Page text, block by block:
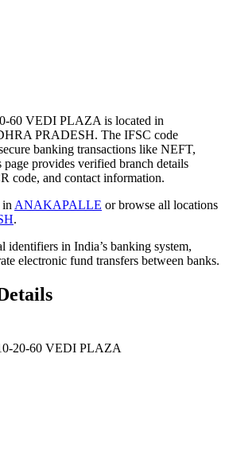
60 VEDI PLAZA is located in
PRADESH. The IFSC code
banking transactions like NEFT,
provides verified branch details
code, and contact information.
in ANAKAPALLE or browse all locations
.
identifiers in India’s banking system,
electronic fund transfers between banks.
20-60 VEDI PLAZA